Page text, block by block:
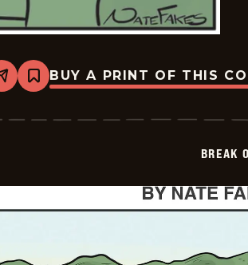
Share
Bookmark
Break
Day
BUY A PRINT OF THIS
BREAK